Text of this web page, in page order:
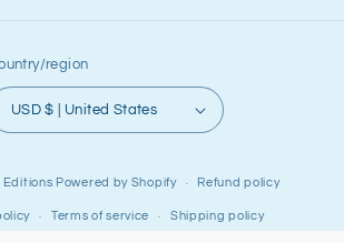
region
USD $ | United States
Editions Powered by Shopify Refund policy
Terms of service Shipping policy